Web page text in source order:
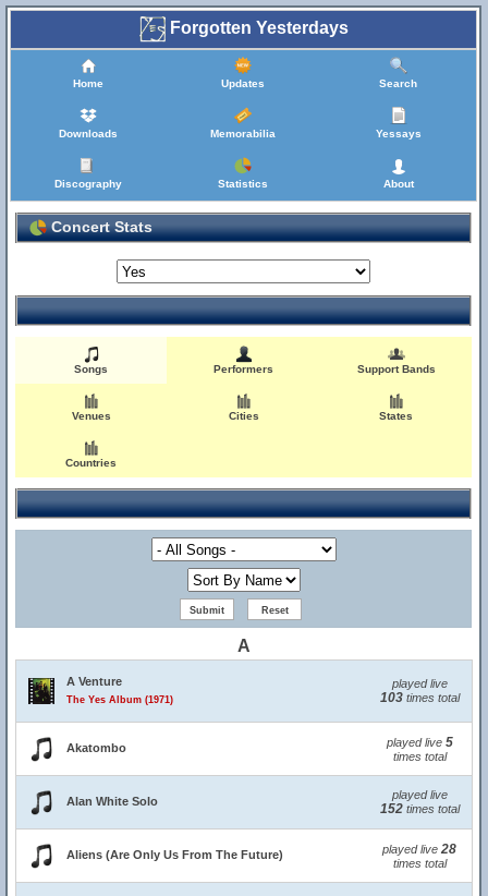
Forgotten Yesterdays
Home Updates Search
Downloads Memorabilia Yessays
Discography Statistics About
Concert Stats
Songs Performers Support Bands
Venues Cities States
Countries
A
A Venture
The Yes Album (1971)
played live
103times total
Akatombo played live 5
times total
Alan White Solo played live
152times total
Aliens (Are Only Us From The Future) played live 28
times total